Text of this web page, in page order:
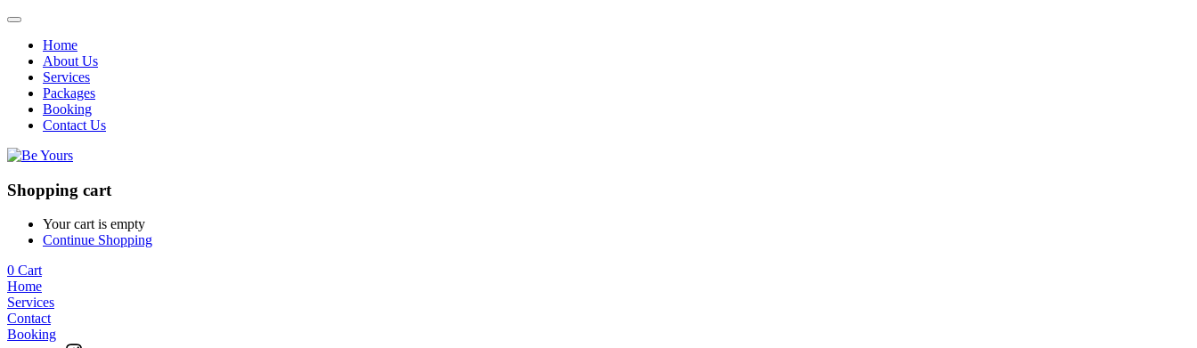
Home
About Us
Services
Packages
Booking
Contact Us
Shopping cart
Your cart is empty
Continue Shopping
0 Cart
Home
Services
Contact
Booking